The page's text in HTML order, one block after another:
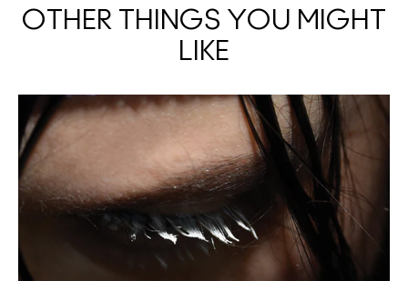
OTHER THINGS YOU MIGHT
LIKE